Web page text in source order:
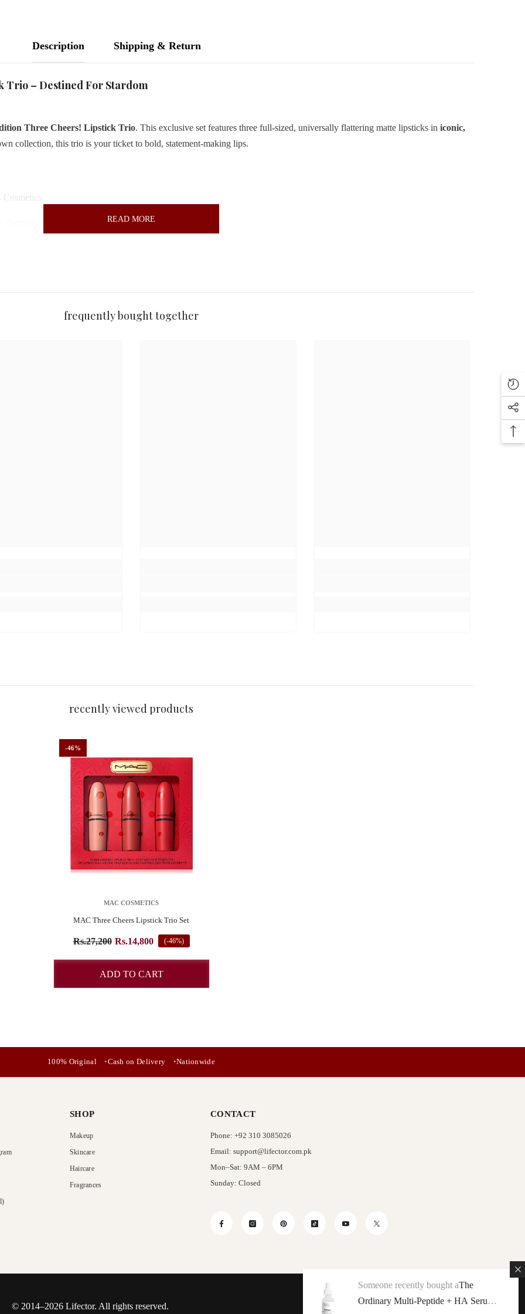
Description Shipping & Return
Trio – Destined For Stardom
Three Cheers! Lipstick Trio. This exclusive set features three full-sized, universally flattering matte lipsticks in iconic,
collection, this trio is your ticket to bold, statement-making lips.
READ MORE
frequently bought together
recently viewed products
-46%
MAC COSMETICS
MAC Three Cheers Lipstick Trio Set
Rs.27,200 Rs.14,800 (-46%)
ADD TO CART
100% Original Cash on Delivery Nationwide
SHOP
Makeup
Skincare
Haircare
Fragrances
CONTACT
Phone: +92 310 3085026
Email: support@lifector.com.pk
Mon–Sat: 9AM – 6PM
Sunday: Closed
FacebookInstagramPinterest TikTok YouTube
© 2014–2026 Lifector. All rights reserved.
We Accept
Someone recently bought aThe
Ordinary Multi-Peptide + HA Serum
SUBSCRIBE TO OUR NEWSLETTER
Pay online and get 4% Off
No, Thanks